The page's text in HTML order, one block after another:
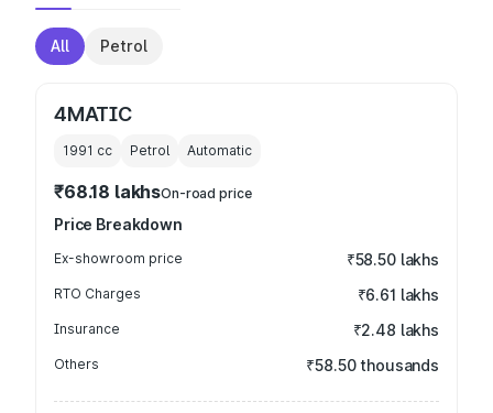
All Petrol
4MATIC
1991 cc Petrol Automatic
₹68.18 lakhsOn-road price
Price Breakdown
Ex-showroom price ₹58.50 lakhs
RTO Charges ₹6.61 lakhs
Insurance ₹2.48 lakhs
Others ₹58.50 thousands